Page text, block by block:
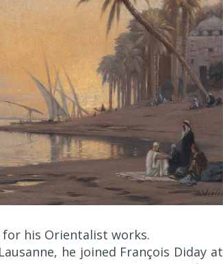
his Orientalist works.
he joined François Diday at